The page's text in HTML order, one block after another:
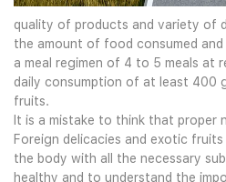
quality of products and variety of
the amount of food consumed
a meal regimen of 4 to 5 meals at
daily consumption of at least 400
fruits.
It is a mistake to think that proper
Foreign delicacies and exotic
the body with all the necessary
healthy and to understand the